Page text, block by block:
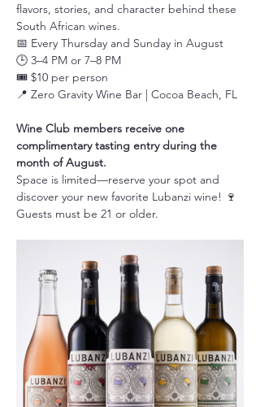
flavors, stories, and character behind these
South African wines.
📅 Every Thursday and Sunday in August
🕒 3–4 PM or 7–8 PM
🎟️ $10 per person
📍 Zero Gravity Wine Bar | Cocoa Beach, FL
Wine Club members receive one
complimentary tasting entry during the
month of August.
Space is limited—reserve your spot and
discover your new favorite Lubanzi wine! 🍷
Guests must be 21 or older.